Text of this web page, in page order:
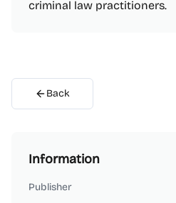
criminal law practitioners.
Back
Information
Publisher